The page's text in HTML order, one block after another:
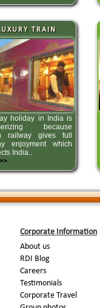
TRAIN
holiday in India is
because
railway gives full
enjoyment which
India..
Corporate Information
About us
RDI Blog
Careers
Testimonials
Corporate Travel